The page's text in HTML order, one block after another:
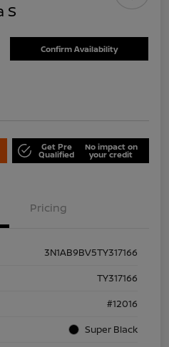
S
Confirm Availability
Get Pre
Qualified
No impact on
your credit
Pricing
3N1AB9BV5TY317166
TY317166
#12016
Super Black